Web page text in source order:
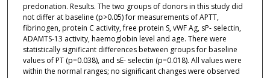
predonation. Results. The two groups of donors in this study did
not differ at baseline (p>0.05) for measurements of APTT,
fibrinogen, protein C activity, free protein S, vWF Ag, sP- selectin,
ADAMTS-13 activity, haemoglobin level and age. There were
statistically significant differences between groups for baseline
values of PT (p=0.038), and sE- selectin (p=0.018). All values were
within the normal ranges; no significant changes were observed